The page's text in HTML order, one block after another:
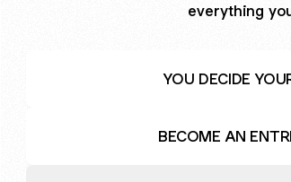
everything
YOU DECIDE
BECOME AN